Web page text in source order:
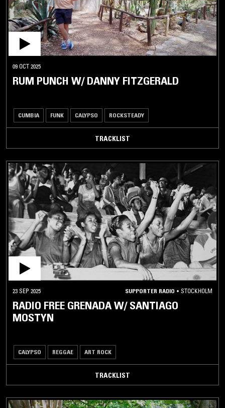
09 OCT 2025
RUM PUNCH W/ DANNY FITZGERALD
CUMBIA FUNK CALYPSO ROCKSTEADY
TRACKLIST
23 SEP 2025 SUPPORTER RADIO • STOCKHOLM
RADIO FREE GRENADA W/ SANTIAGO
MOSTYN
CALYPSO REGGAE ART ROCK
TRACKLIST